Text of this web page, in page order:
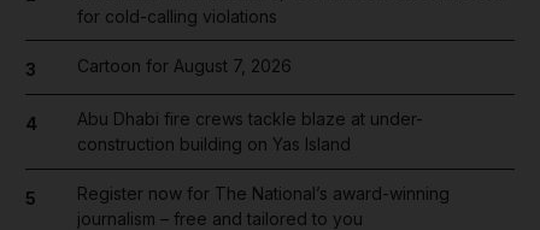
for cold-calling violations
3 Cartoon for August 7, 2026
4
Abu Dhabi fire crews tackle blaze at under-
construction building on Yas Island
5
Register now for The National’s award-winning
journalism – free and tailored to you